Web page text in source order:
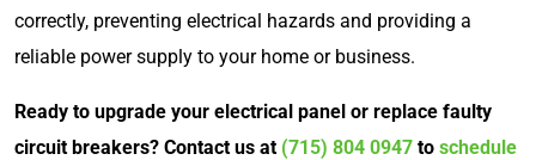
correctly, preventing electrical hazards and providing a
reliable power supply to your home or business.
Ready to upgrade your electrical panel or replace faulty
circuit breakers? Contact us at (715) 804 0947 to schedule